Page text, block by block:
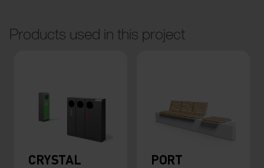
Products used in this project
CRYSTAL PORT